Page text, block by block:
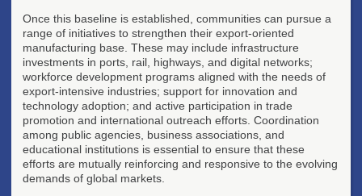
Once this baseline is established, communities can pursue a
range of initiatives to strengthen their export-oriented
manufacturing base. These may include infrastructure
investments in ports, rail, highways, and digital networks;
workforce development programs aligned with the needs of
export-intensive industries; support for innovation and
technology adoption; and active participation in trade
promotion and international outreach efforts. Coordination
among public agencies, business associations, and
educational institutions is essential to ensure that these
efforts are mutually reinforcing and responsive to the evolving
demands of global markets.